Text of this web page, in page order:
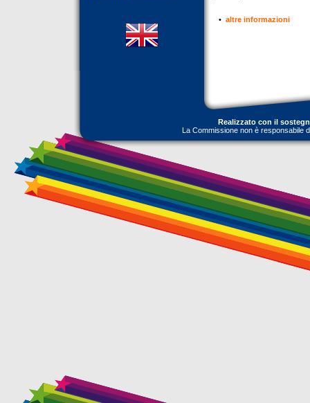
• altre informazioni
Realizzato con il
La Commissione non è responsabile